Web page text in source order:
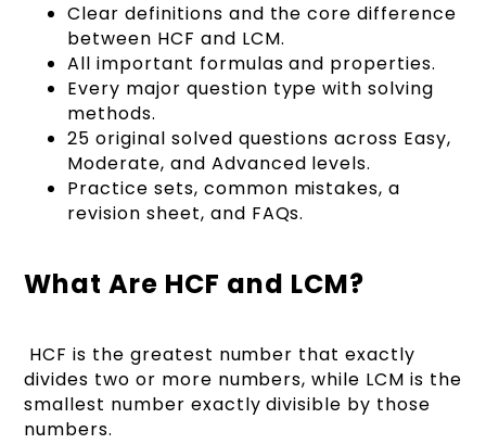
Clear definitions and the core difference
between HCF and LCM.
All important formulas and properties.
Every major question type with solving
methods.
25 original solved questions across Easy,
Moderate, and Advanced levels.
Practice sets, common mistakes, a
revision sheet, and FAQs.
What Are HCF and LCM?
HCF is the greatest number that exactly
divides two or more numbers, while LCM is the
smallest number exactly divisible by those
numbers.